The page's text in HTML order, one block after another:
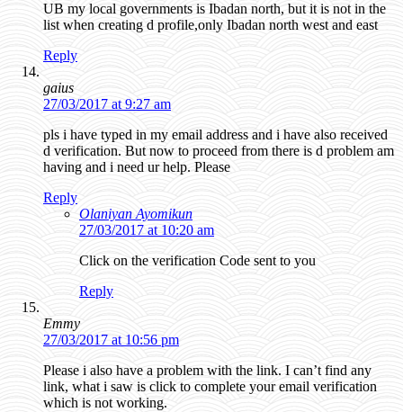
UB my local governments is Ibadan north, but it is not in the
list when creating d profile,only Ibadan north west and east
Reply
gaius
27/03/2017 at 9:27 am
pls i have typed in my email address and i have also received
d verification. But now to proceed from there is d problem am
having and i need ur help. Please
Reply
Olaniyan Ayomikun
27/03/2017 at 10:20 am
Click on the verification Code sent to you
Reply
Emmy
27/03/2017 at 10:56 pm
Please i also have a problem with the link. I can’t find any
link, what i saw is click to complete your email verification
which is not working.